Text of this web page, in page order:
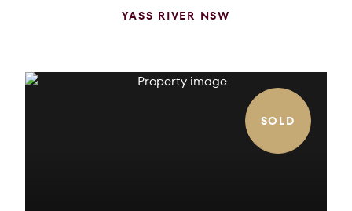
YASS RIVER NSW
SOLD